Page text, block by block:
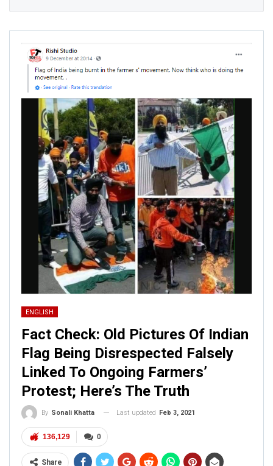
ENGLISH
Fact Check: Old Pictures Of Indian
Flag Being Disrespected Falsely
Linked To Ongoing Farmers’
Protest; Here’s The Truth
By Sonali Khatta Last updated Feb 3, 2021
0
136,129
Share